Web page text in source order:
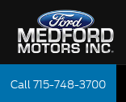
Call715-748-3700